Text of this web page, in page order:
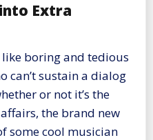
Extra
boring and tedious
can’t sustain a dialog
or not it’s the
the brand new
some cool musician